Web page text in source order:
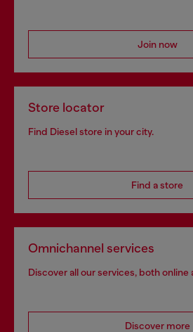
Join now
Store locator
Find Diesel store in your city.
Find a store
Omnichannel services
Discover all our services, both online
Discover more